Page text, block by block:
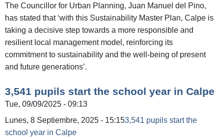
The Councillor for Urban Planning, Juan Manuel del Pino,
has stated that ‘with this Sustainability Master Plan, Calpe is
taking a decisive step towards a more responsible and
resilient local management model, reinforcing its
commitment to sustainability and the well-being of present
and future generations’.
3,541 pupils start the school year in Calpe
Tue, 09/09/2025 - 09:13
Lunes, 8 Septiembre, 2025 - 15:153,541 pupils start the
school year in Calpe